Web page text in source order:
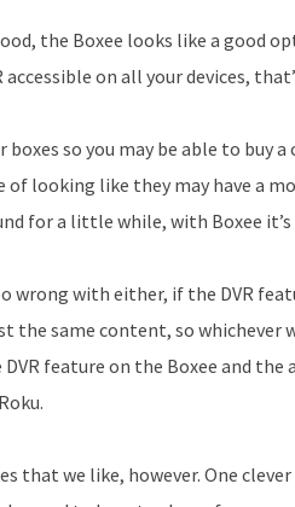
the Boxee looks like a good
on all your devices,
so you may be able to buy
looking like they may have a
for a little while, with Boxee
wrong with either, if the DVR
same content, so whichever
feature on the Boxee and
that we like, however. One